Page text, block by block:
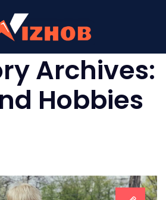
Archives:
Hobbies